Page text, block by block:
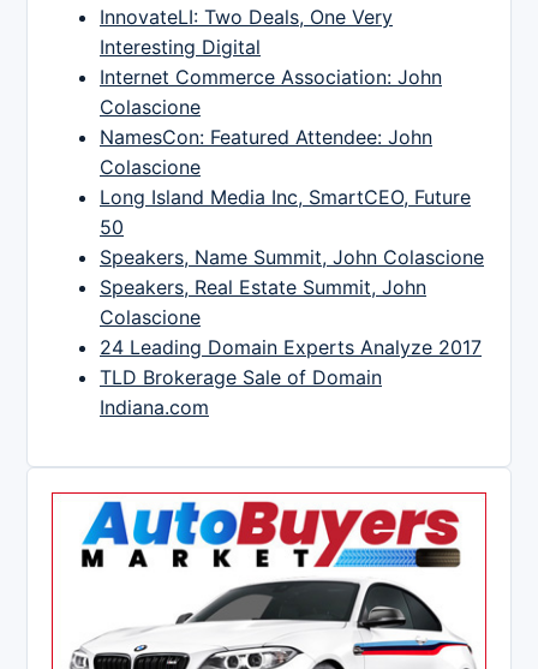
InnovateLI: Two Deals, One Very
Interesting Digital
Internet Commerce Association: John
Colascione
NamesCon: Featured Attendee: John
Colascione
Long Island Media Inc, SmartCEO, Future
50
Speakers, Name Summit, John Colascione
Speakers, Real Estate Summit, John
Colascione
24 Leading Domain Experts Analyze 2017
TLD Brokerage Sale of Domain
Indiana.com